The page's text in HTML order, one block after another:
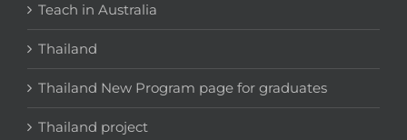
Teach in Australia
Thailand
Thailand New Program page for graduates
Thailand project